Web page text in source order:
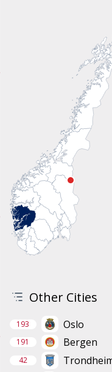
Other Cities
193 Oslo
191 Bergen
42